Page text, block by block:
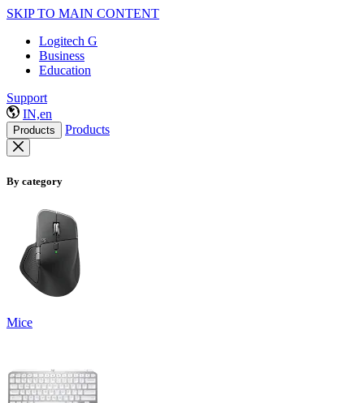
SKIP TO MAIN CONTENT
Logitech G
Business
Education
Support
IN,en
Products Products
By category
Mice